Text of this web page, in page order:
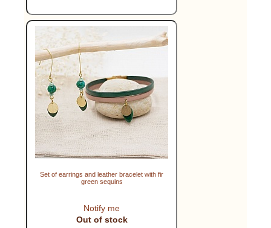
Set of earrings and leather bracelet with fir
green sequins
Notify me
Out of stock